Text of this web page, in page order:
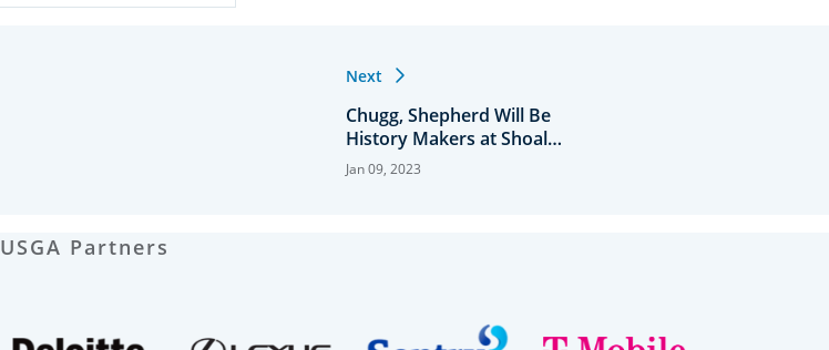
Next
Chugg, Shepherd Will Be
History Makers at Shoal
Creek
Jan 09, 2023
USGA Partners